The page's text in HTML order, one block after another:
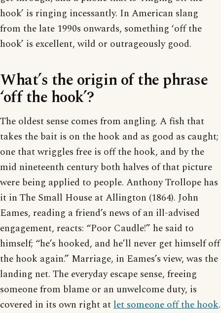
hook’ is ringing incessantly. In American slang
from the late 1990s onwards, something ‘off the
hook’ is excellent, wild or outrageously good.
What’s the origin of the phrase
‘off the hook’?
The oldest sense comes from angling. A fish that
takes the bait is on the hook and as good as caught;
one that wriggles free is off the hook, and by the
mid nineteenth century both halves of that picture
were being applied to people. Anthony Trollope has
it in The Small House at Allington (1864). John
Eames, reading a friend’s news of an ill-advised
engagement, reacts: “Poor Caudle!” he said to
himself; “he’s hooked, and he’ll never get himself off
the hook again.” Marriage, in Eames’s view, was the
landing net. The everyday escape sense, freeing
someone from blame or an unwelcome duty, is
covered in its own right atlet someone off the hook.